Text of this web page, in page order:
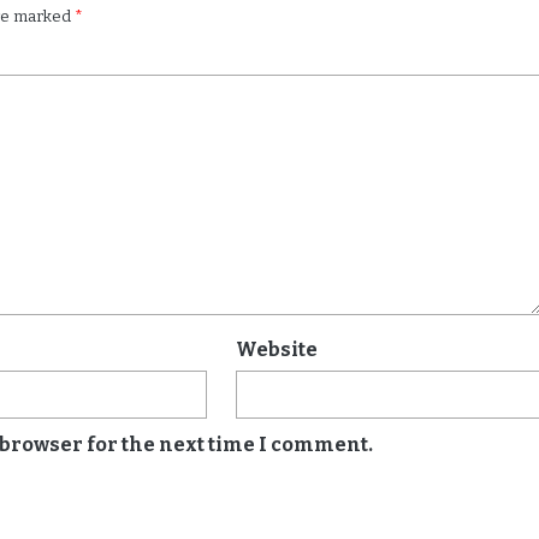
marked *
Website
for the next time I comment.